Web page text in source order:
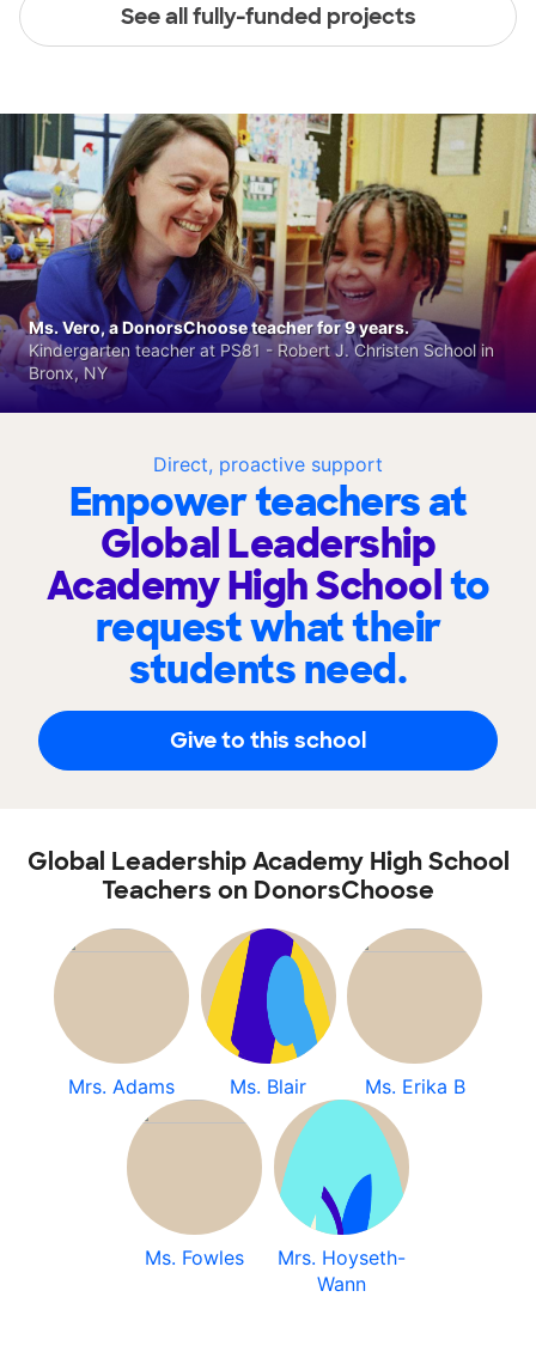
See all fully-funded projects
Direct, proactive support
Empower teachers at
Global Leadership
Academy High Schoolto
request what their
students need.
Give to this school
Ms. Vero, a DonorsChoose teacher for 9 years.
Kindergarten teacher at PS81 - Robert J. Christen School in
Bronx, NY
Global Leadership Academy High School
Teachers on DonorsChoose
Mrs. Adams Ms. Blair Ms. Erika B
Ms. Fowles
Mrs. Hoyseth-
Wann